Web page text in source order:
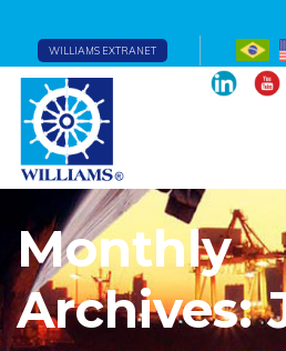
WILLIAMS EXTRANET
Monthly
Archives: